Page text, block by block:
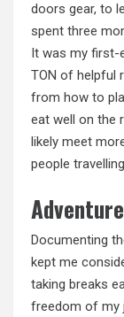
doors gear, to
spent three
It was my first-
TON of helpful
from how to
eat well on the
likely meet
people
Documenting
kept me
taking breaks
freedom of my